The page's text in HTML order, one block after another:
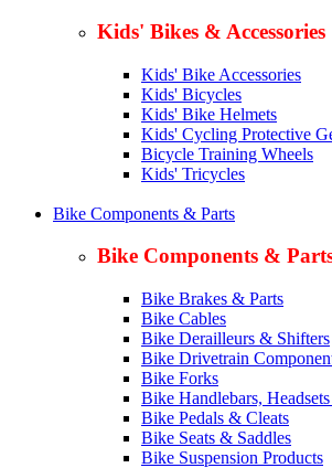
Kids' Bikes & Accessories
Kids' Bike Accessories
Kids' Bicycles
Kids' Bike Helmets
Kids' Cycling Protective
Bicycle Training Wheels
Kids' Tricycles
Bike Components & Parts
Bike Components &
Bike Brakes & Parts
Bike Cables
Bike Derailleurs & Shifters
Bike Drivetrain
Bike Forks
Bike Handlebars,
Bike Pedals & Cleats
Bike Seats & Saddles
Bike Suspension Products